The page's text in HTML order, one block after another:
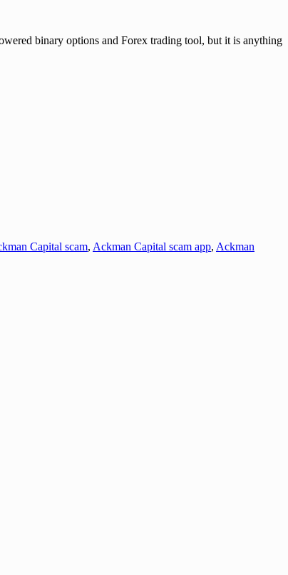
binary options and Forex trading tool, but it is anything
Capital scam, Ackman Capital scam app, Ackman